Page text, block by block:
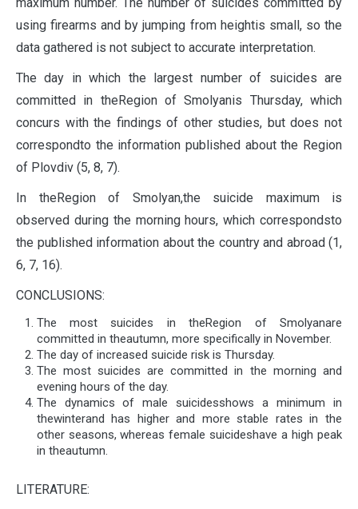
using firearms and by jumping from heightis small, so the
data gathered is not subject to accurate interpretation.
The day in which the largest number of suicides are
committed in theRegion of Smolyanis Thursday, which
concurs with the findings of other studies, but does not
correspondto the information published about the Region
of Plovdiv (5, 8, 7).
In theRegion of Smolyan,the suicide maximum is
observed during the morning hours, which correspondsto
the published information about the country and abroad (1,
6, 7, 16).
CONCLUSIONS:
The most suicides in theRegion of Smolyanare
committed in theautumn, more specifically in November.
The day of increased suicide risk is Thursday.
The most suicides are committed in the morning and
evening hours of the day.
The dynamics of male suicidesshows a minimum in
thewinterand has higher and more stable rates in the
other seasons, whereas female suicideshave a high peak
in theautumn.
LITERATURE: